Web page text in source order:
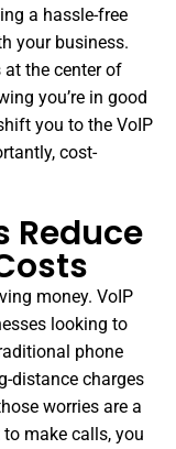
a hassle-free
your business.
at the center of
you’re in good
you to the VoIP
cost-
Reduce
money. VoIP
looking to
phone
distance charges
worries are a
make calls, you